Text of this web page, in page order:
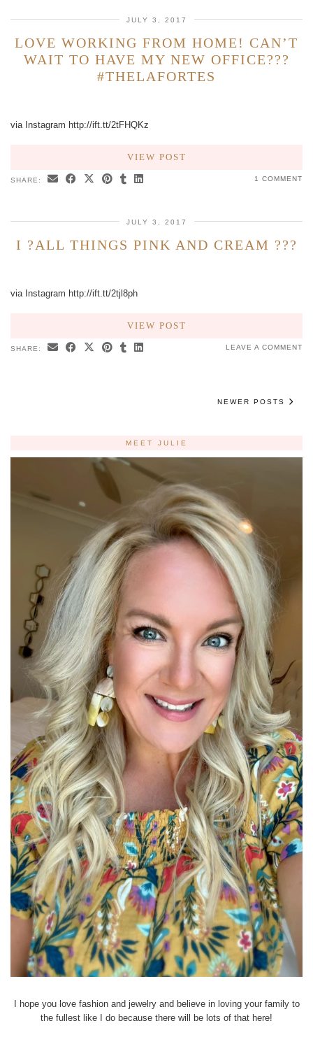
JULY 3, 2017
LOVE WORKING FROM HOME! CAN’T
WAIT TO HAVE MY NEW OFFICE???
#THELAFORTES
via Instagram http://ift.tt/2tFHQKz
VIEW POST
SHARE: 1 COMMENT
JULY 3, 2017
I ?ALL THINGS PINK AND CREAM ???
via Instagram http://ift.tt/2tjl8ph
VIEW POST
SHARE: LEAVE A COMMENT
NEWER POSTS
MEET JULIE
I hope you love fashion and jewelry and believe in loving your family to
the fullest like I do because there will be lots of that here!